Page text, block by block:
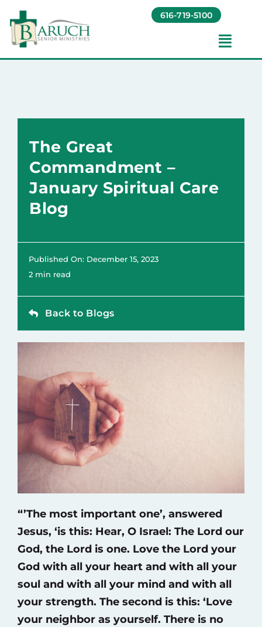
Skip
content
616-719-5100
Living Options​
Giving
Contact
The Great
Commandment –
January Spiritual Care
Blog
Published On: December 15, 2023
2 min read
Back to Blogs
“’The most important one’, answered
Jesus, ‘is this: Hear, O Israel: The Lord our
God, the Lord is one. Love the Lord your
God with all your heart and with all your
soul and with all your mind and with all
your strength. The second is this: ‘Love
your neighbor as yourself. There is no